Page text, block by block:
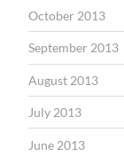
October 2013
September 2013
August 2013
July 2013
June 2013